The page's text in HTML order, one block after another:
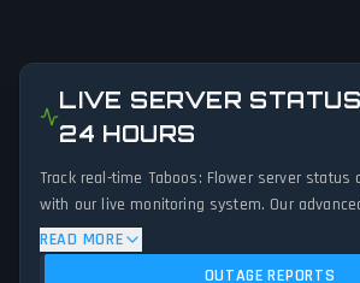
LIVE SERVER
24 HOURS
Track real-time Taboos: Flower server status
with our live monitoring system. Our
algorithm analyzes submitted connection
issues, and service disruptions across the
READ MORE
OUTAGE REPORTS